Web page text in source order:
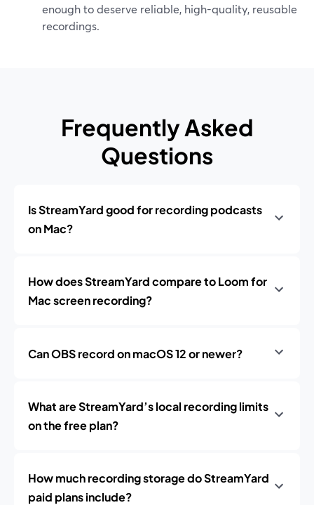
enough to deserve reliable, high-quality, reusable
recordings.
Frequently Asked
Questions
Is StreamYard good for recording podcasts
on Mac?
How does StreamYard compare to Loom for
Mac screen recording?
Can OBS record on macOS 12 or newer?
What are StreamYard’s local recording limits
on the free plan?
How much recording storage do StreamYard
paid plans include?